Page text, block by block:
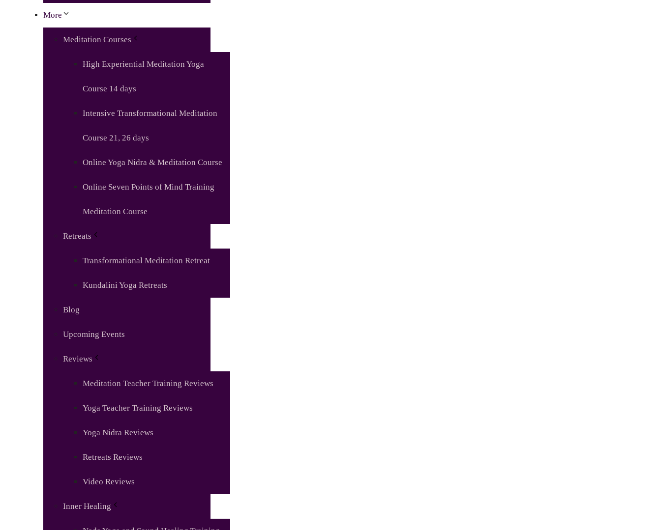
More
Meditation Courses
High Experiential Meditation Yoga
Course 14 days
Intensive Transformational Meditation
Course 21, 26 days
Online Yoga Nidra & Meditation Course
Online Seven Points of Mind Training
Meditation Course
Retreats
Transformational Meditation Retreat
Kundalini Yoga Retreats
Blog
Upcoming Events
Reviews
Meditation Teacher Training Reviews
Yoga Teacher Training Reviews
Yoga Nidra Reviews
Retreats Reviews
Video Reviews
Inner Healing